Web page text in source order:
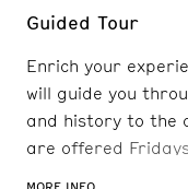
Guided Tour
Enrich your
will guide you
and history to the
are offered